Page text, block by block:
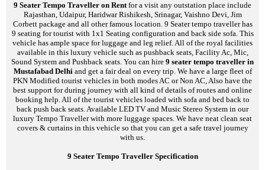
9 Seater Tempo Traveller on Rentfor a visit any outstation place include
Rajasthan, Udaipur, Haridwar Rishikesh, Srinagar, Vaishno Devi, Jim
Corbett package and all other famous location. 9 Seater tempo traveller has
9 seating for tourist with 1x1 Seating configuration and back side sofa. This
vehicle has ample space for luggage and leg relief. All of the royal facilities
available in this luxury vehicle such as pushback seats, Facility Ac, Mic,
Sound System and Pushback seats. You can hire 9 seater tempo traveller in
Mustafabad Delhiand get a fair deal on every trip. We have a large fleet of
PKN Modified tourist vehicles in both modes AC or Non AC, Also have the
best support for during journey with all kind of details of routes and online
booking help. All of the tourist vehicles loaded with sofa and bed back to
back push back seats. Available LED TV and Music Stereo System in our
luxury Tempo Traveller with more luggage spaces. We have neat clean seat
covers & curtains in this vehicle so that you can get a safe travel journey
with us.
9 Seater Tempo Traveller Specification